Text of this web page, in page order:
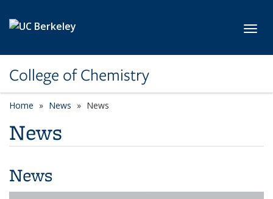
College of Chemistry
Home News News
News
News